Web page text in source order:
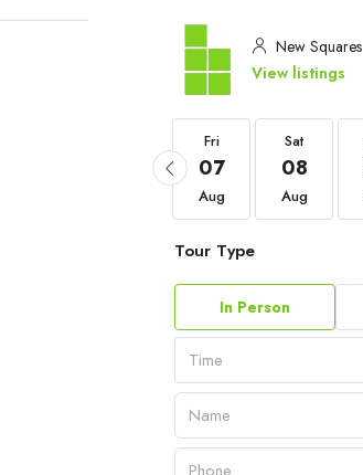
New Squares
View listings
Fri
07
Aug
Sat
08
Aug
Tour Type
In Person
Time